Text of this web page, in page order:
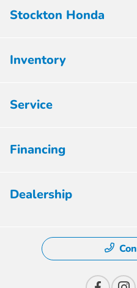
Stockton Honda
Inventory
Service
Financing
Dealership